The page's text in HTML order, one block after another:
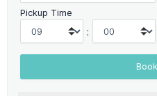
Pickup Time
: